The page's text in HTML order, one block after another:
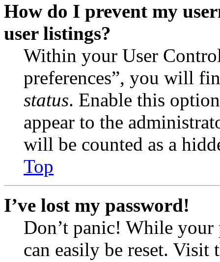
How do I prevent my
user listings?
Within your User
preferences”, you will
status. Enable this
appear to the
will be counted as a
Top
I’ve lost my password!
Don’t panic! While your
can easily be reset.